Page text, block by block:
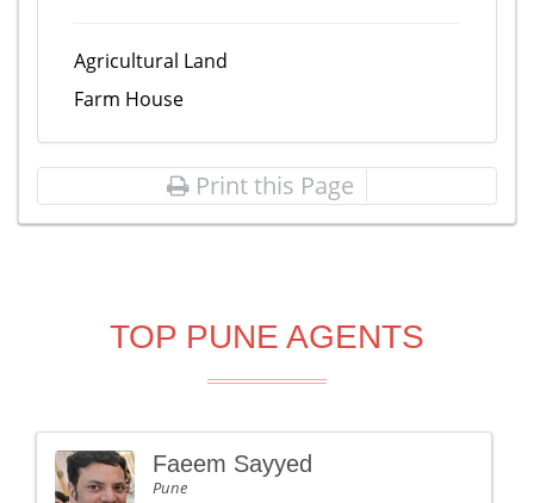
Agricultural Land
Farm House
Print this Page
TOP PUNE AGENTS
Faeem Sayyed
Pune